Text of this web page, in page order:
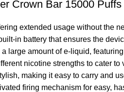
Crown Bar 15000 Puffs
extended usage without the
in battery that ensures the
large amount of e-liquid,
nicotine strengths to cater to
making it easy to carry and
firing mechanism for easy,